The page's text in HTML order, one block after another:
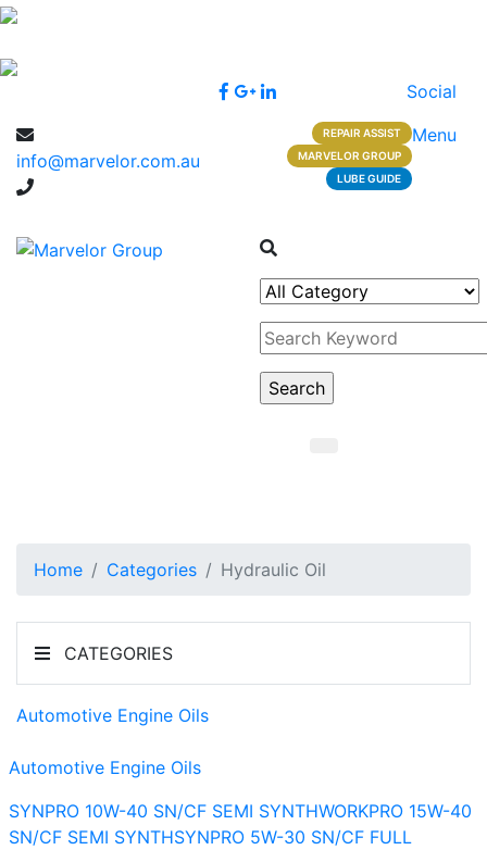
info@marvelor.com.au
Social
Menu
REPAIR ASSIST
MARVELOR GROUP
LUBE GUIDE
Home Categories Hydraulic Oil
CATEGORIES
Automotive Engine Oils
Automotive Engine Oils
SYNPRO 10W-40 SN/CF SEMI SYNTHWORKPRO 15W-40
SN/CF SEMI SYNTHSYNPRO 5W-30 SN/CF FULL